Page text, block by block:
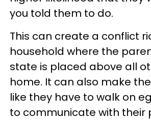
you told them to do.
This can create a conflict
household where the
state is placed above all
home. It can also make
like they have to walk on
to communicate with their